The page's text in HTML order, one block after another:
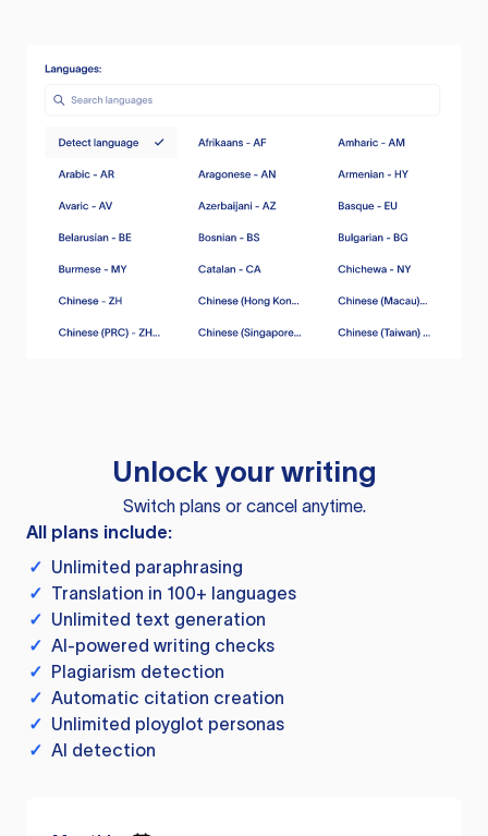
Unlock your writing
Switch plans or cancel anytime.
All plans include:
✓ Unlimited paraphrasing
✓ Translation in 100+ languages
✓ Unlimited text generation
✓ AI-powered writing checks
✓ Plagiarism detection
✓ Automatic citation creation
✓ Unlimited ployglot personas
✓ AI detection